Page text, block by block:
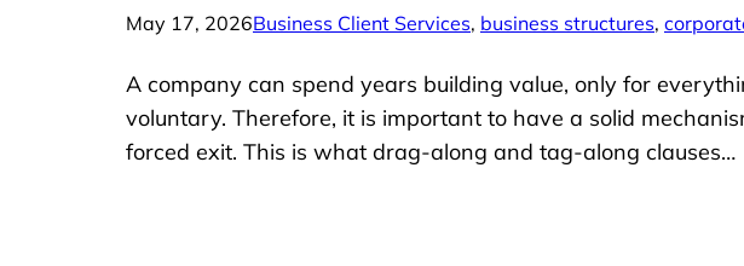
May 17, 2026Business Client Services, business structures,
A company can spend years building value, only for
voluntary. Therefore, it is important to have a solid
forced exit. This is what drag-along and tag-along clauses…